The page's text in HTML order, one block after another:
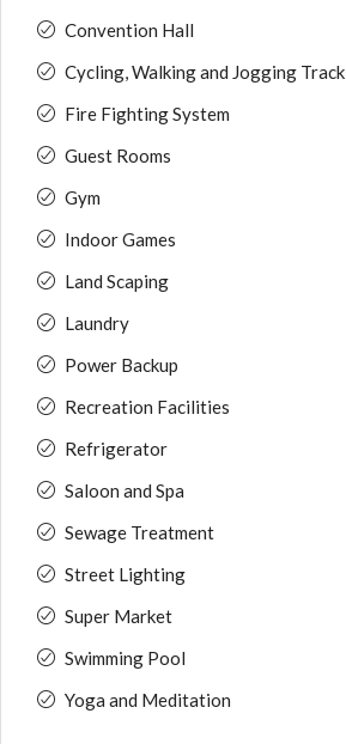
Convention Hall
Cycling, Walking and Jogging Track
Fire Fighting System
Guest Rooms
Gym
Indoor Games
Land Scaping
Laundry
Power Backup
Recreation Facilities
Refrigerator
Saloon and Spa
Sewage Treatment
Street Lighting
Super Market
Swimming Pool
Yoga and Meditation